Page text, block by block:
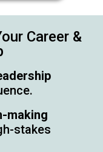
Career &
making
stakes